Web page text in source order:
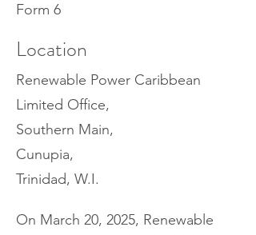
Form 6
Location
Renewable Power Caribbean
Limited Office,
Southern Main,
Cunupia,
Trinidad, W.I.
On March 20, 2025, Renewable